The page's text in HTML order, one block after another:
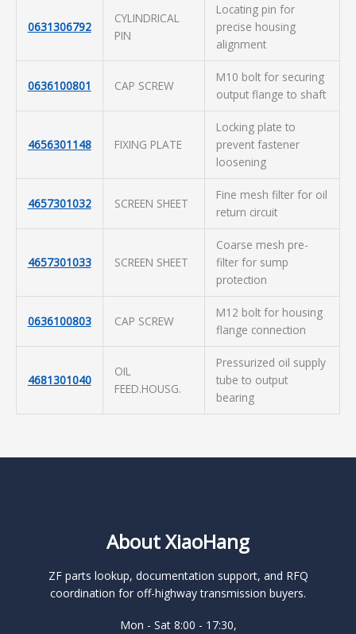
0631306792
CYLINDRICAL
PIN
Locating pin for
precise housing
alignment
0636100801 CAP SCREW
M10 bolt for securing
output flange to shaft
4656301148 FIXING PLATE
Locking plate to
prevent fastener
loosening
4657301032 SCREEN SHEET
Fine mesh filter for oil
return circuit
4657301033 SCREEN SHEET
Coarse mesh pre-
filter for sump
protection
0636100803 CAP SCREW
M12 bolt for housing
flange connection
4681301040
OIL
FEED.HOUSG.
Pressurized oil supply
tube to output
bearing
About XiaoHang
ZF parts lookup, documentation support, and RFQ
coordination for off-highway transmission buyers.
Mon - Sat 8:00 - 17:30,